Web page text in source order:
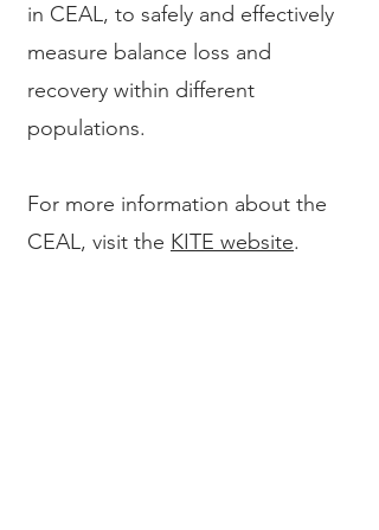
in CEAL, to safely and effectively
measure balance loss and
recovery within different
populations.
For more information about the
CEAL, visit the KITE website.